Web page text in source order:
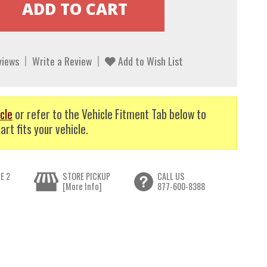
Write a Review Add to Wish List
or refer to the Vehicle Fitment Tab below to
fits your vehicle.
2
STORE PICKUP
[More Info]
CALL US
877-600-8388